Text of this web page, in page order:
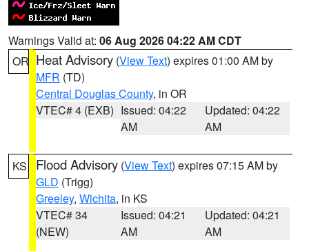
Warnings Valid at: 06 Aug 2026 04:22 AM CDT
OR Heat Advisory (View Text) expires 01:00 AM by
MFR (TD)
Central Douglas County, in OR
VTEC# 4 (EXB) Issued: 04:22
AM
Updated: 04:22
AM
KS Flood Advisory (View Text) expires 07:15 AM by
GLD (Trigg)
Greeley, Wichita, in KS
VTEC# 34
(NEW)
Issued: 04:21
AM
Updated: 04:21
AM